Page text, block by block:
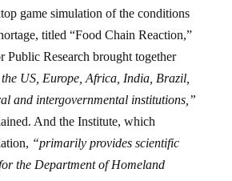
game simulation of the conditions
titled “Food Chain Reaction,”
Public Research brought together
US, Europe, Africa, India, Brazil,
and intergovernmental institutions,”
And the Institute, which
“primarily provides scientific
the Department of Homeland